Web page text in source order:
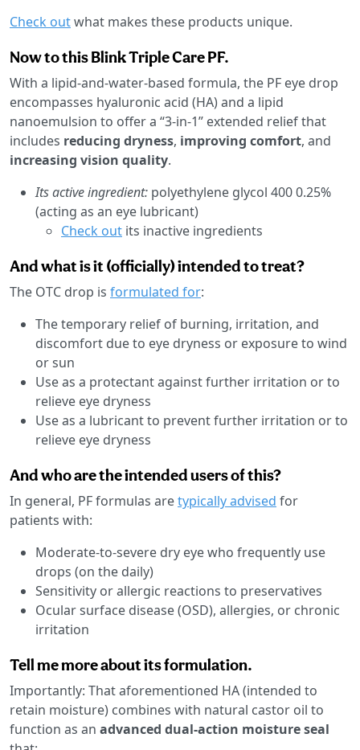
Check outwhat makes these products unique.
Now to this Blink Triple Care PF.
With a lipid-and-water-based formula, the PF eye drop
encompasses hyaluronic acid (HA) and a lipid
nanoemulsion to offer a “3-in-1” extended relief that
includes reducing dryness, improving comfort, and
increasing vision quality.
Its active ingredient: polyethylene glycol 400 0.25%
(acting as an eye lubricant)
Check out its inactive ingredients
And what is it (officially) intended to treat?
The OTC drop is formulated for:
The temporary relief of burning, irritation, and
discomfort due to eye dryness or exposure to wind
or sun
Use as a protectant against further irritation or to
relieve eye dryness
Use as a lubricant to prevent further irritation or to
relieve eye dryness
And who are the intended users of this?
In general, PF formulas aretypically advised for
patients with:
Moderate-to-severe dry eye who frequently use
drops (on the daily)
Sensitivity or allergic reactions to preservatives
Ocular surface disease (OSD), allergies, or chronic
irritation
Tell me more about its formulation.
Importantly: That aforementioned HA (intended to
retain moisture) combines with natural castor oil to
function as an advanced dual-action moisture seal